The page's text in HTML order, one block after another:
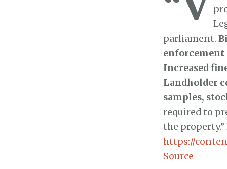
parliament.
enforcement
Increased
Landholder
samples,
required to
the property.”
https://
Source